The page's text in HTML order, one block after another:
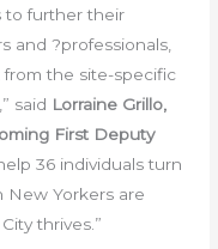
to further their
and ?professionals,
the site-specific
said Lorraine Grillo,
First Deputy
36 individuals turn
Yorkers are
thrives.”